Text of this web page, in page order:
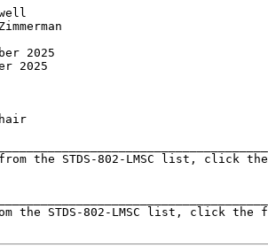
2025
2025
from the STDS-802-LMSC list, click
the STDS-802-LMSC list, click